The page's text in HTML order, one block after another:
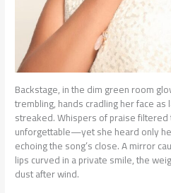
Backstage, in the dim green room
trembling, hands cradling her face
streaked. Whispers of praise
unforgettable—yet she heard only
echoing the song’s close. A mirror
lips curved in a private smile, the
dust after wind.